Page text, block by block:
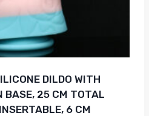
DILDO WITH
BASE, 25 CM TOTAL
6 CM